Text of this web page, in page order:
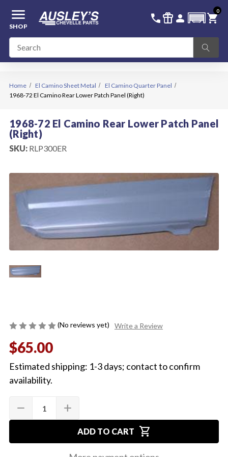
menu
SHOP
call 336-228-6701
featured_seasonal_and_gifts person SIGN IN
shopping_cart
0
Home El Camino Sheet Metal
El Camino Quarter Panel
1968-72 El Camino Rear Lower Patch Panel (Right)
1968-72 El Camino Rear Lower Patch Panel
(Right)
SKU: RLP300ER
(No reviews yet) Write a Review
$65.00
Estimated shipping: 1-3 days; contact to confirm
availability.
Stock:
DECREASE
QUANTITY
OF
remove
INCREASE
QUANTITY
OF
1968-
add
ADD TO CART shopping_cart